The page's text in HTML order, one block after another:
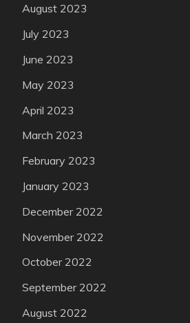
August 2023
July 2023
June 2023
May 2023
April 2023
March 2023
February 2023
January 2023
December 2022
November 2022
October 2022
September 2022
August 2022